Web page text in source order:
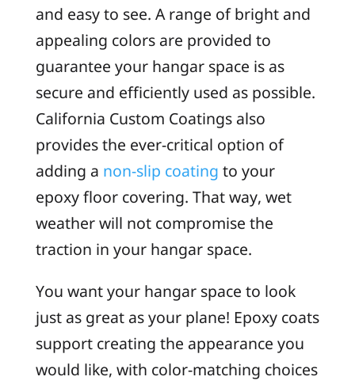
and easy to see. A range of bright and
appealing colors are provided to
guarantee your hangar space is as
secure and efficiently used as possible.
California Custom Coatings also
provides the ever-critical option of
adding a non-slip coating to your
epoxy floor covering. That way, wet
weather will not compromise the
traction in your hangar space.
You want your hangar space to look
just as great as your plane! Epoxy coats
support creating the appearance you
would like, with color-matching choices